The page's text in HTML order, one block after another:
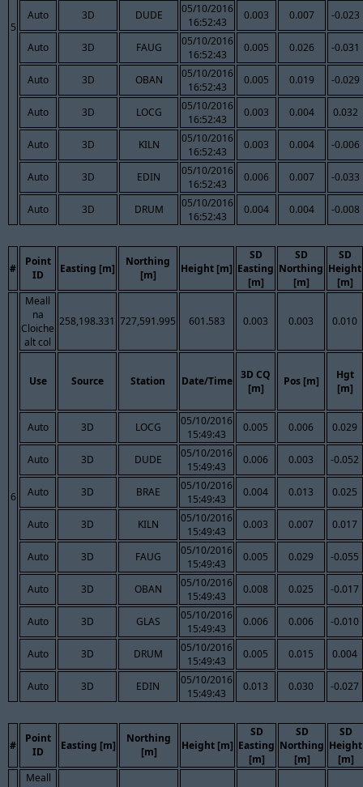
5
Auto 3D DUDE
05/10/2016
16:52:43
0.003 0.007 -0.023
Auto 3D FAUG
05/10/2016
16:52:43
0.005 0.026 -0.031
Auto 3D OBAN
05/10/2016
16:52:43
0.005 0.019 -0.029
Auto 3D LOCG
05/10/2016
16:52:43
0.003 0.004 0.032
Auto 3D KILN
05/10/2016
16:52:43
0.003 0.004 -0.006
Auto 3D EDIN
05/10/2016
16:52:43
0.006 0.007 -0.033
Auto 3D DRUM
05/10/2016
16:52:43
0.004 0.004 -0.008
#
Point
ID
Easting [m]
Northing
[m]
Height [m]
SD
Easting
[m]
SD
Northing
[m]
SD
Height
[m]
6
Meall
na
Cloiche
alt col
258,198.331 727,591.995 601.583 0.003 0.003 0.010
Use Source Station Date/Time
3D CQ
[m]
Pos [m]
Hgt
[m]
Auto 3D LOCG
05/10/2016
15:49:43
0.005 0.006 0.029
Auto 3D DUDE
05/10/2016
15:49:43
0.006 0.003 -0.052
Auto 3D BRAE
05/10/2016
15:49:43
0.004 0.013 0.025
Auto 3D KILN
05/10/2016
15:49:43
0.003 0.007 0.017
Auto 3D FAUG
05/10/2016
15:49:43
0.005 0.029 -0.055
Auto 3D OBAN
05/10/2016
15:49:43
0.008 0.025 -0.017
Auto 3D GLAS
05/10/2016
15:49:43
0.006 0.006 -0.010
Auto 3D DRUM
05/10/2016
15:49:43
0.005 0.015 0.004
Auto 3D EDIN
05/10/2016
15:49:43
0.013 0.030 -0.027
#
Point
ID
Easting [m]
Northing
[m]
Height [m]
SD
Easting
[m]
SD
Northing
[m]
SD
Height
[m]
Meall